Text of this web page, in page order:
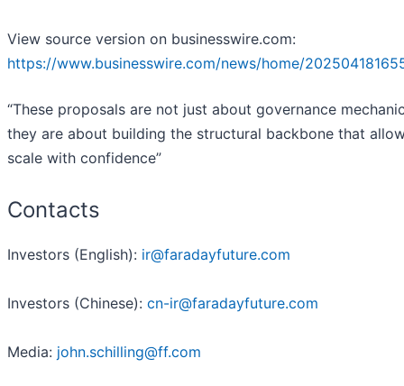
View source version on businesswire.com:
https://www.businesswire.com/news/home/
“These proposals are not just about governance
they are about building the structural backbone that
scale with confidence”
Contacts
Investors (English): ir@faradayfuture.com
Investors (Chinese): cn-ir@faradayfuture.com
Media: john.schilling@ff.com